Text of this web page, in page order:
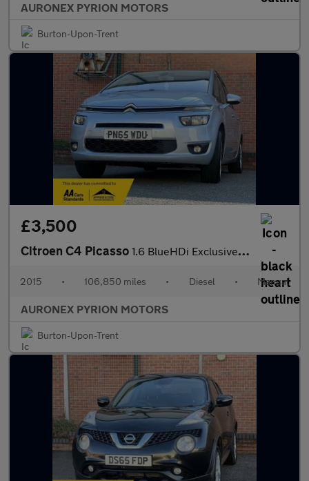
AURONEX PYRION MOTORS
Burton-Upon-Trent
£3,500
Citroen C4 Picasso 1.6 BlueHDi Exclusive Euro 6 (s/s) 5dr
2015 • 106,850 miles • Diesel • Manual
AURONEX PYRION MOTORS
Burton-Upon-Trent